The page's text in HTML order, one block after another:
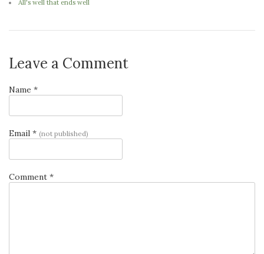
All's well that ends well
Leave a Comment
Name *
Email * (not published)
Comment *